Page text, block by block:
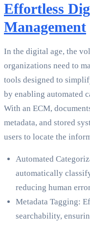
Effortless
Management
In the digital age, the
organizations need to
tools designed to
by enabling automated
With an ECM,
metadata, and stored
users to locate the
Automated
automatically
reducing human
Metadata Tagging:
searchability,